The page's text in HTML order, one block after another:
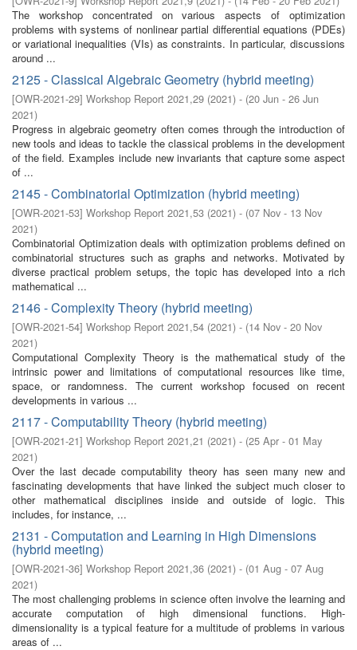
The workshop concentrated on various aspects of optimization
problems with systems of nonlinear partial differential equations (PDEs)
or variational inequalities (VIs) as constraints. In particular, discussions
around ...
2125 - Classical Algebraic Geometry (hybrid meeting)
[OWR-2021-29] Workshop Report 2021,29 (2021) - (20 Jun - 26 Jun
2021)
Progress in algebraic geometry often comes through the introduction of
new tools and ideas to tackle the classical problems in the development
of the field. Examples include new invariants that capture some aspect
of ...
2145 - Combinatorial Optimization (hybrid meeting)
[OWR-2021-53] Workshop Report 2021,53 (2021) - (07 Nov - 13 Nov
2021)
Combinatorial Optimization deals with optimization problems defined on
combinatorial structures such as graphs and networks. Motivated by
diverse practical problem setups, the topic has developed into a rich
mathematical ...
2146 - Complexity Theory (hybrid meeting)
[OWR-2021-54] Workshop Report 2021,54 (2021) - (14 Nov - 20 Nov
2021)
Computational Complexity Theory is the mathematical study of the
intrinsic power and limitations of computational resources like time,
space, or randomness. The current workshop focused on recent
developments in various ...
2117 - Computability Theory (hybrid meeting)
[OWR-2021-21] Workshop Report 2021,21 (2021) - (25 Apr - 01 May
2021)
Over the last decade computability theory has seen many new and
fascinating developments that have linked the subject much closer to
other mathematical disciplines inside and outside of logic. This
includes, for instance, ...
2131 - Computation and Learning in High Dimensions
(hybrid meeting)
[OWR-2021-36] Workshop Report 2021,36 (2021) - (01 Aug - 07 Aug
2021)
The most challenging problems in science often involve the learning and
accurate computation of high dimensional functions. High-
dimensionality is a typical feature for a multitude of problems in various
areas of ...